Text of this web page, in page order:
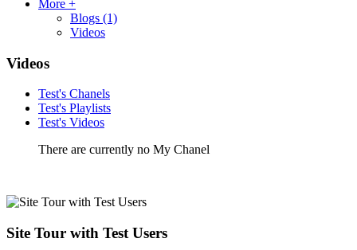
More +
Blogs (1)
Videos
Videos
Test's Chanels
Test's Playlists
Test's Videos
There are currently no My Chanel
Site Tour with Test Users